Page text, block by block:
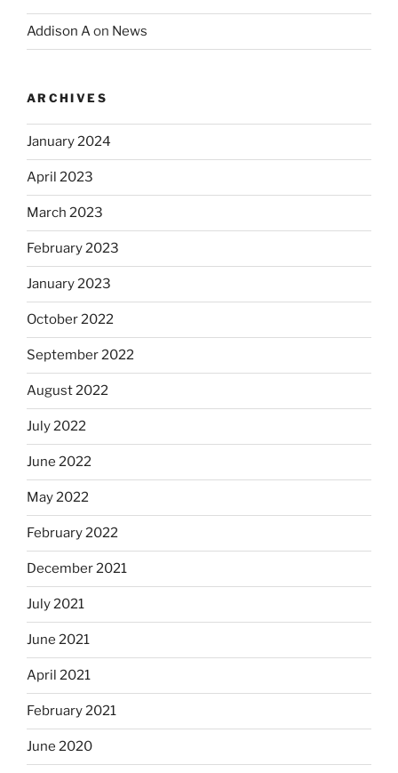
Addison Aon News
ARCHIVES
January 2024
April 2023
March 2023
February 2023
January 2023
October 2022
September 2022
August 2022
July 2022
June 2022
May 2022
February 2022
December 2021
July 2021
June 2021
April 2021
February 2021
June 2020